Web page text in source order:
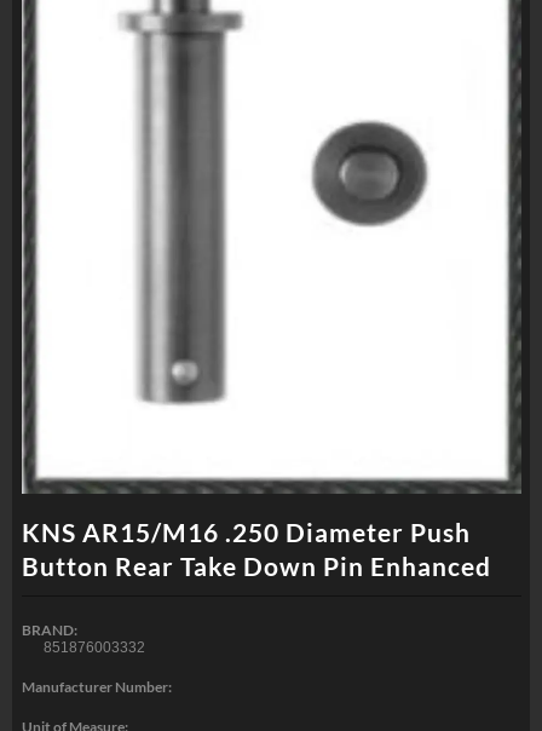
KNS AR15/M16 .250 Diameter Push
Button Rear Take Down Pin Enhanced
BRAND:
851876003332
Manufacturer Number:
Unit of Measure: